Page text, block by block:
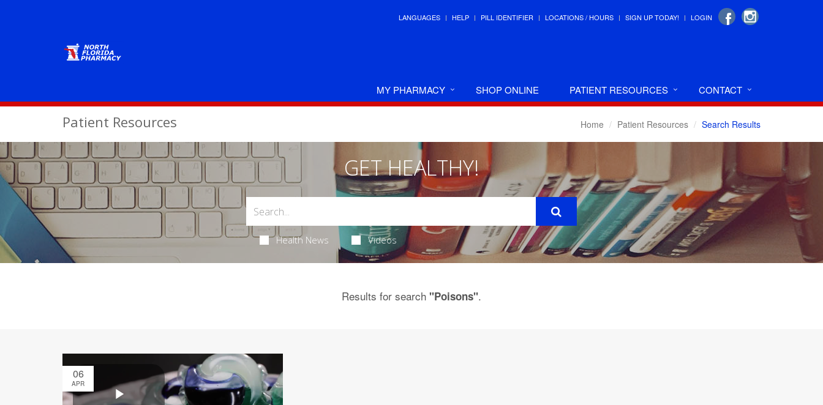
LANGUAGES HELP PILL IDENTIFIER LOCATIONS / HOURS SIGN UP TODAY! LOGIN
MY PHARMACY SHOP ONLINE PATIENT RESOURCES CONTACT
Patient Resources Home Patient Resources Search Results
GET HEALTHY!
Health News Videos
Results for search "Poisons".
06
APR